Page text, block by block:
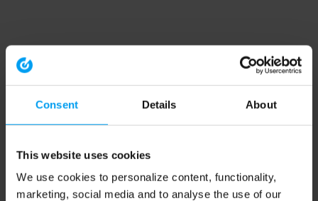
Consent Details About
This website uses cookies
We use cookies to personalize content, functionality,
marketing, social media and to analyse the use of our